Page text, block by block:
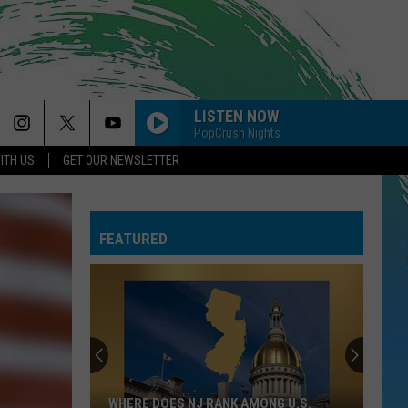
US GET OUR NEWSLETTER
LISTEN NOW
PopCrush Nights
FEATURED
WHERE DOES NJ RANK AMONG U.S.